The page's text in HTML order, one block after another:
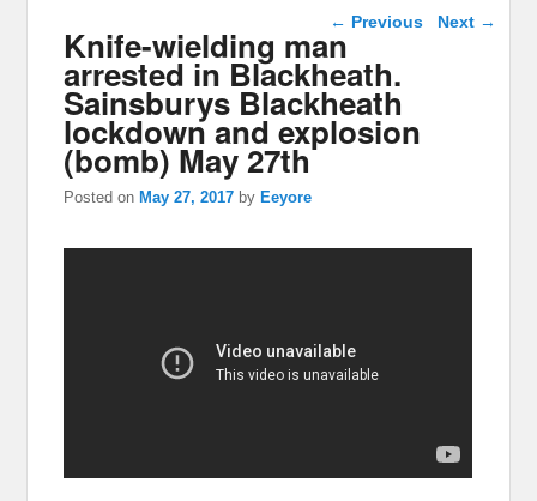
Post navigation
← Previous Next →
Knife-wielding man
arrested in Blackheath.
Sainsburys Blackheath
lockdown and explosion
(bomb) May 27th
Posted onMay 27, 2017 byEeyore